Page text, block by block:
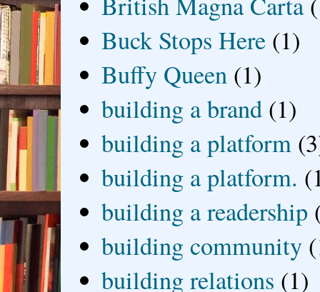
Buck Stops Here (1)
Buffy Queen (1)
building a brand (1)
building a platform
building a platform.
building a readership
building community
building relations (1)